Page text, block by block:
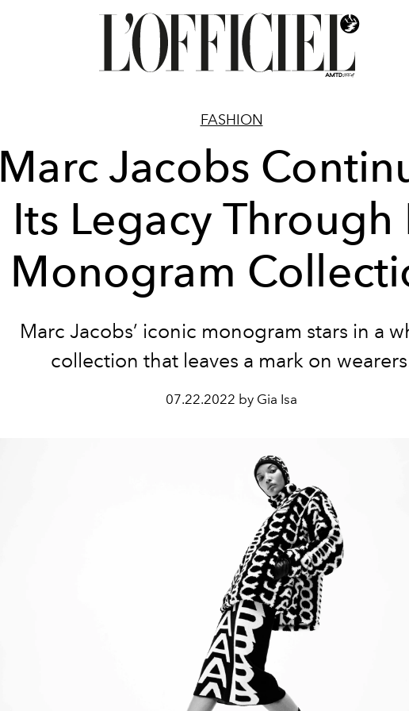
FASHION
Marc Jacobs
Its Legacy Through
Monogram
Marc Jacobs’ iconic monogram stars in a
collection that leaves a mark on
07.22.2022 by Gia Isa